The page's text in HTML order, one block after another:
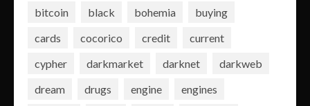
bitcoin
black bohemia
buying
cards
cocorico credit
current
cypher
darkmarket darknet
darkweb
dream
drugs engine
engines